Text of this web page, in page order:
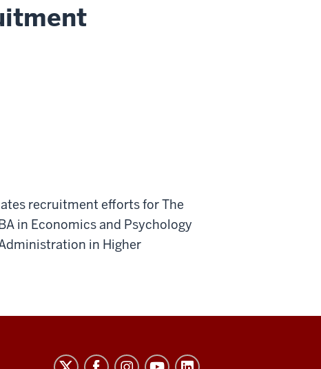
recruitment efforts for The
in Economics and Psychology
in Higher